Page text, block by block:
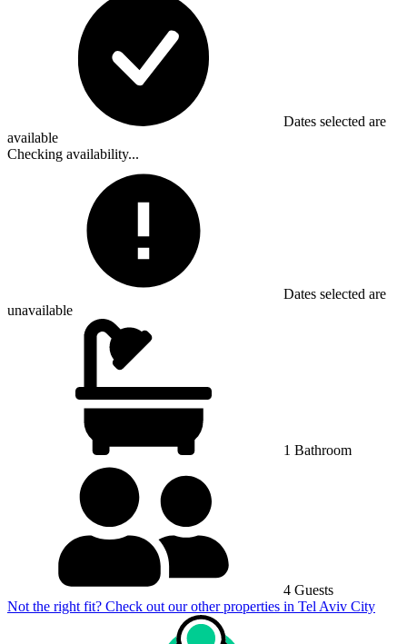
Dates selected are
available
Checking availability...
Dates selected are
unavailable
1 Bathroom
4 Guests
Not the right fit? Check out our other properties in Tel Aviv City